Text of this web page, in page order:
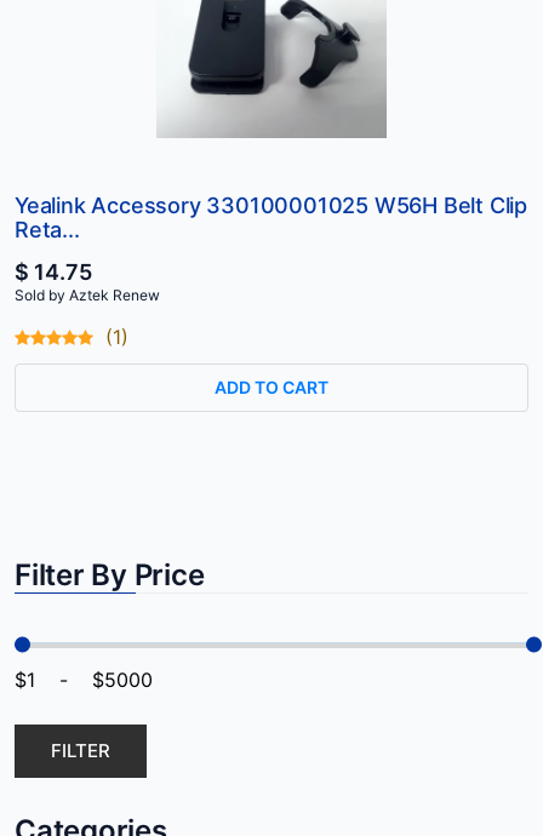
Filter By Price
FILTER
Yealink Accessory 330100001025 W56H Belt Clip
Reta...
$ 14.75
Sold by Aztek Renew
(1)
ADD TO CART